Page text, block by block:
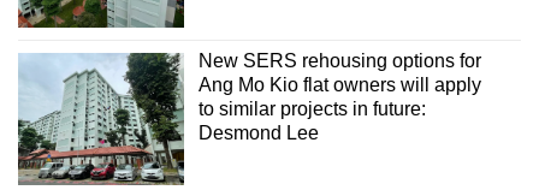
New SERS rehousing options for
Ang Mo Kio flat owners will apply
to similar projects in future:
Desmond Lee